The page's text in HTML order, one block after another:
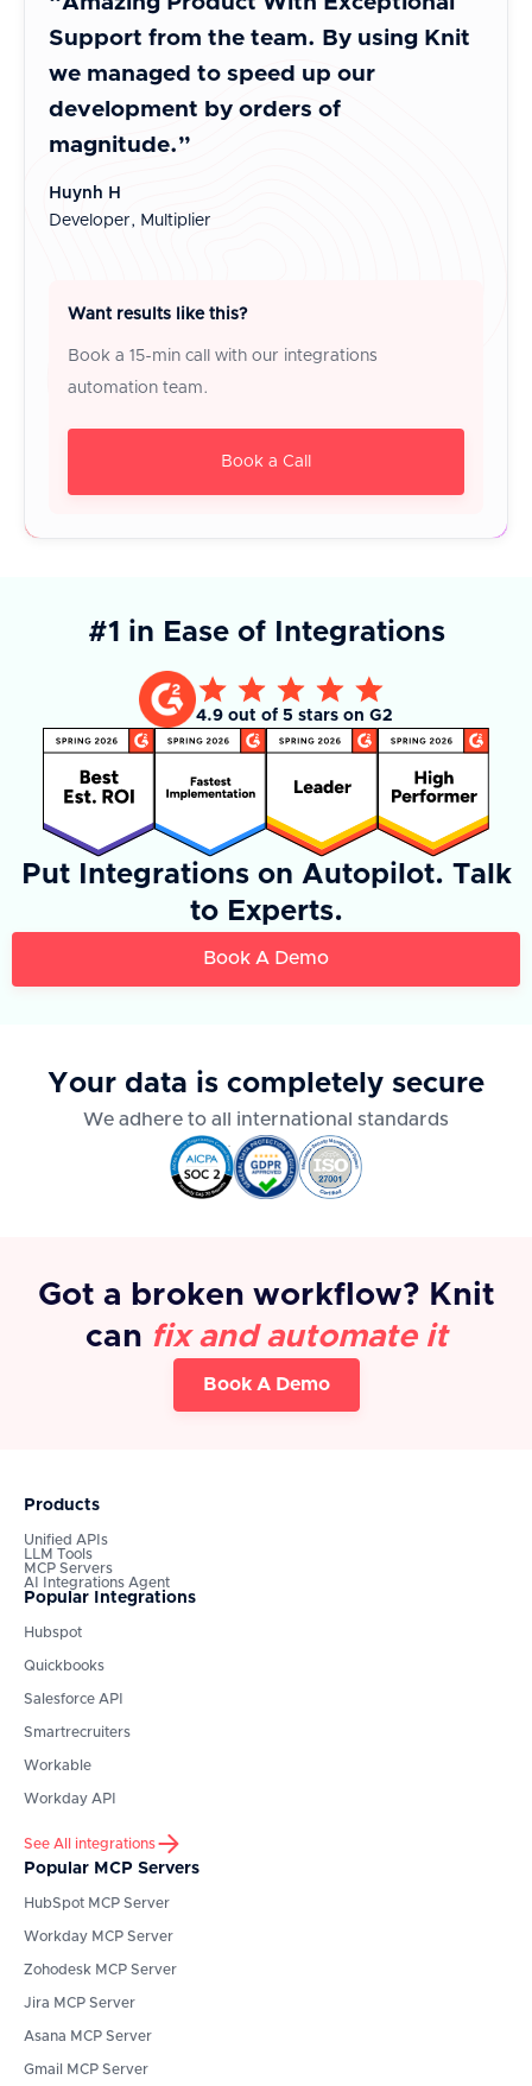
Support from the team. By using Knit
we managed to speed up our
development by orders of
magnitude.”
Huynh H
Developer, Multiplier
Want results like this?
Book a 15-min call with our integrations
automation team.
Book a Call
#1 in Ease of Integrations
4.9 out of 5 stars on G2
Put Integrations on Autopilot. Talk
to Experts.
Book A Demo
Your data is completely secure
We adhere to all international standards
Got a broken workflow? Knit
can fix and automate it
Book A Demo
Products
Unified APIs
LLM Tools
MCP Servers
AI Integrations Agent
Popular Integrations
Hubspot
Quickbooks
Salesforce API
Smartrecruiters
Workable
Workday API
See All integrations
Popular MCP Servers
HubSpot MCP Server
Workday MCP Server
Zohodesk MCP Server
Jira MCP Server
Asana MCP Server
Gmail MCP Server